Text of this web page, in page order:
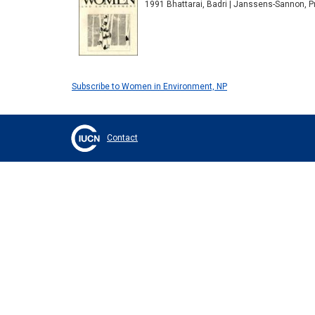
1991 Bhattarai, Badri | Janssens-Sannon,
Subscribe to Women in Environment, NP
Contact